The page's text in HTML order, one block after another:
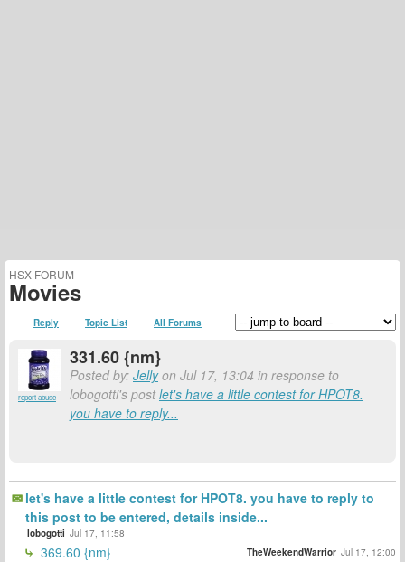
HSX FORUM
Movies
Reply Topic List All Forums
report abuse
331.60 {nm}
Posted by: Jellyon Jul 17, 13:04 in response to
lobogotti's postlet's have a little contest for HPOT8.
you have to reply...
let's have a little contest for HPOT8. you have to reply to
this post to be entered, details inside...
lobogotti Jul 17, 11:58
369.60 {nm} TheWeekendWarrior Jul 17, 12:00